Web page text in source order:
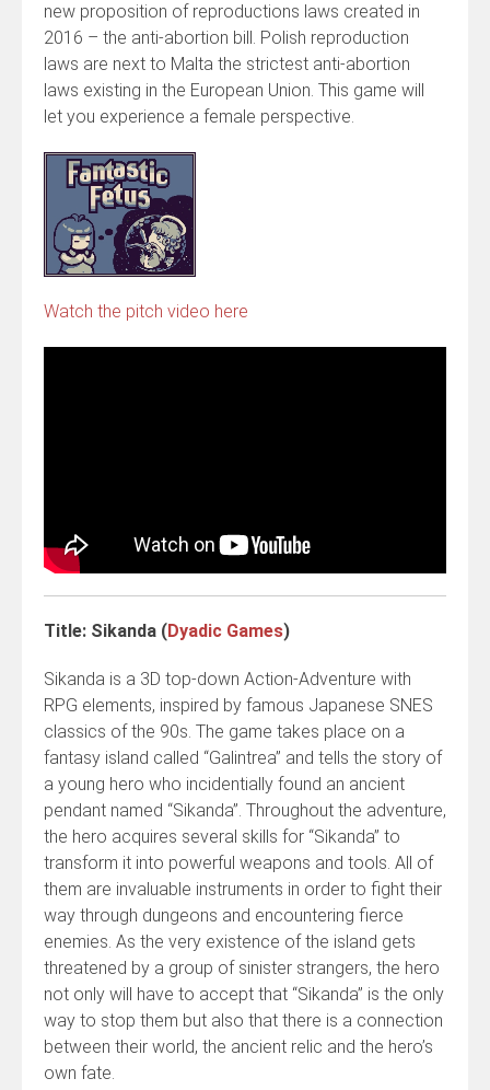
new proposition of reproductions laws created in
2016 – the anti-abortion bill. Polish reproduction
laws are next to Malta the strictest anti-abortion
laws existing in the European Union. This game will
let you experience a female perspective.
Watch the pitch video here
Title: Sikanda (Dyadic Games)
Sikanda is a 3D top-down Action-Adventure with
RPG elements, inspired by famous Japanese SNES
classics of the 90s. The game takes place on a
fantasy island called “Galintrea” and tells the story of
a young hero who incidentially found an ancient
pendant named “Sikanda”. Throughout the adventure,
the hero acquires several skills for “Sikanda” to
transform it into powerful weapons and tools. All of
them are invaluable instruments in order to fight their
way through dungeons and encountering fierce
enemies. As the very existence of the island gets
threatened by a group of sinister strangers, the hero
not only will have to accept that “Sikanda” is the only
way to stop them but also that there is a connection
between their world, the ancient relic and the hero’s
own fate.